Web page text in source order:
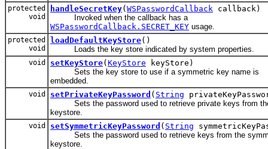
protected
void
handleSecretKey( WSPasswordCallback callback)
Invoked when the callback has a
WSPasswordCallback.SECRET_KEY usage.
protected
void
loadDefaultKeyStore()
Loads the key store indicated by system properties.
void setKeyStore( KeyStore keyStore)
Sets the key store to use if a symmetric key name is
embedded.
void setPrivateKeyPassword ( String
Sets the password used to retrieve private keys from
keystore.
void setSymmetricKeyPassword ( String
Sets the password used to retrieve keys from the
keystore.